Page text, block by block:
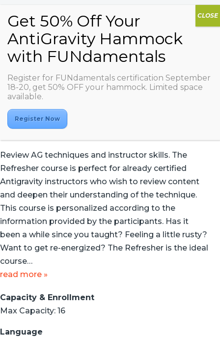
Refresher Course
Review AG techniques and instructor skills. The
Refresher course is perfect for already certified
Antigravity instructors who wish to review content
and deepen their understanding of the technique.
This course is personalized according to the
information provided by the participants. Has it
been a while since you taught? Feeling a little rusty?
Want to get re-energized? The Refresher is the ideal
course…
read more »
Capacity & Enrollment
Max Capacity: 16
Language
Register for FUNdamentals certification September
18-20, get 50% OFF your hammock. Limited space
available.
Register Now